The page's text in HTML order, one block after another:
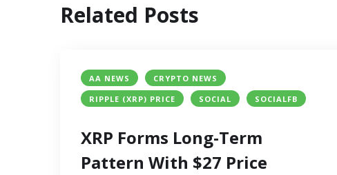
Related Posts
AA NEWS
CRYPTO NEWS
RIPPLE (XRP) PRICE
SOCIAL SOCIALFB
XRP Forms Long-Term
Pattern With $27 Price